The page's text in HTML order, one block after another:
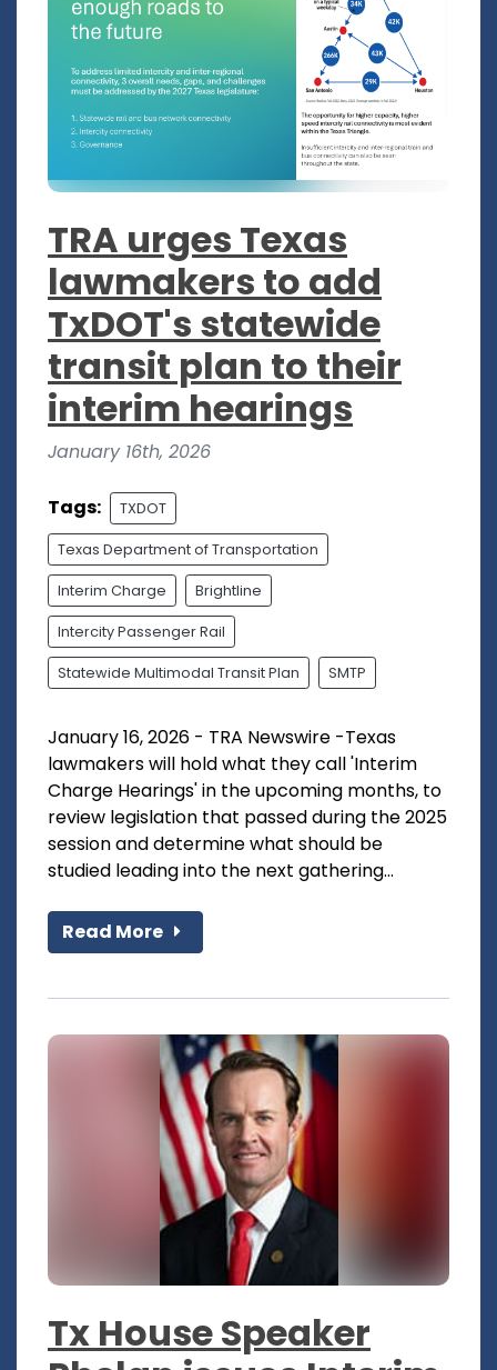
TRA urges Texas
lawmakers to add
TxDOT's statewide
transit plan to their
interim hearings
January 16th, 2026
Tags: TXDOT
Texas Department of Transportation
Interim Charge Brightline
Intercity Passenger Rail
Statewide Multimodal Transit Plan SMTP
January 16, 2026 - TRA Newswire -Texas
lawmakers will hold what they call 'Interim
Charge Hearings' in the upcoming months, to
review legislation that passed during the 2025
session and determine what should be
studied leading into the next gathering...
Read More
Tx House Speaker